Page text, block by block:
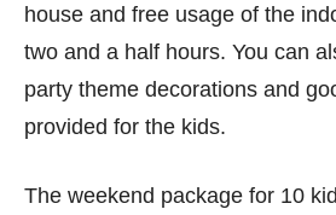
house and free usage of the
two and a half hours. You can
party theme decorations and
provided for the kids.
The weekend package for 10